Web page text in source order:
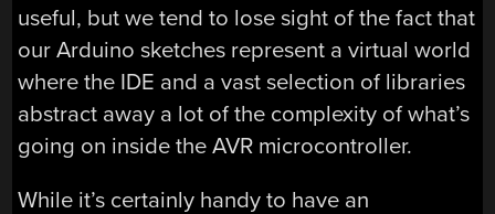
useful, but we tend to lose sight of the fact that
our Arduino sketches represent a virtual world
where the IDE and a vast selection of libraries
abstract away a lot of the complexity of what’s
going on inside the AVR microcontroller.
While it’s certainly handy to have an